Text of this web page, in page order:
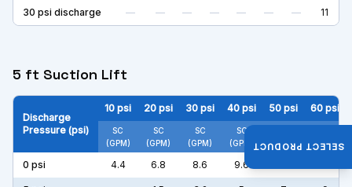
30 psi discharge — — — — — — — 11
5 ft Suction Lift
Discharge
Pressure (psi)
10 psi 20 psi 30 psi 40 psi 50 psi 60 psi
SC
(GPM)
SC
(GPM)
SC
(GPM)
SC
(GPM)
(GPM)
(GPM)
0 psi 4.4 6.8 8.6 9.6
SELECT PRODUCT